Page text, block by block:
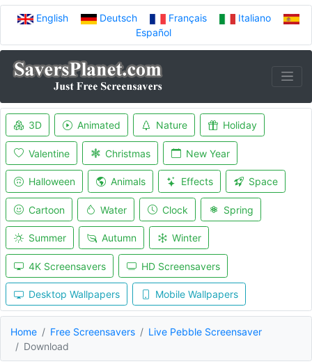
English Deutsch Français
Italiano
Español
3D Animated Nature Holiday
Valentine Christmas New Year
Halloween Animals Effects Space
Cartoon Water Clock Spring
Summer Autumn Winter
4K Screensavers HD Screensavers
Desktop Wallpapers Mobile Wallpapers
Home Free Screensavers
Live Pebble Screensaver
Download